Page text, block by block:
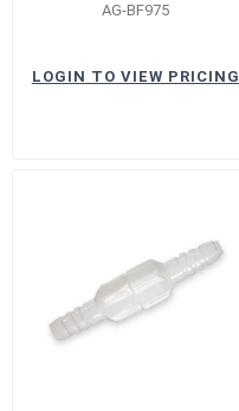
AG-BF975
LOGIN TO VIEW PRICING